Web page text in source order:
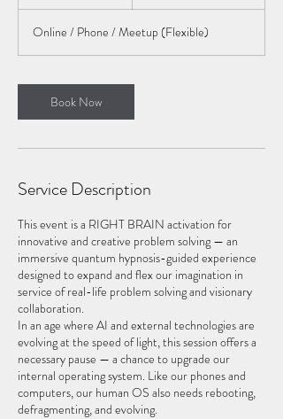
Online / Phone / Meetup (Flexible)
Book Now
Service Description
This event is a RIGHT BRAIN activation for
innovative and creative problem solving — an
immersive quantum hypnosis-guided experience
designed to expand and flex our imagination in
service of real-life problem solving and visionary
collaboration.
In an age where AI and external technologies are
evolving at the speed of light, this session offers a
necessary pause — a chance to upgrade our
internal operating system. Like our phones and
computers, our human OS also needs rebooting,
defragmenting, and evolving.